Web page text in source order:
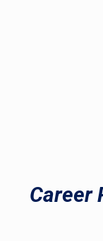
Career